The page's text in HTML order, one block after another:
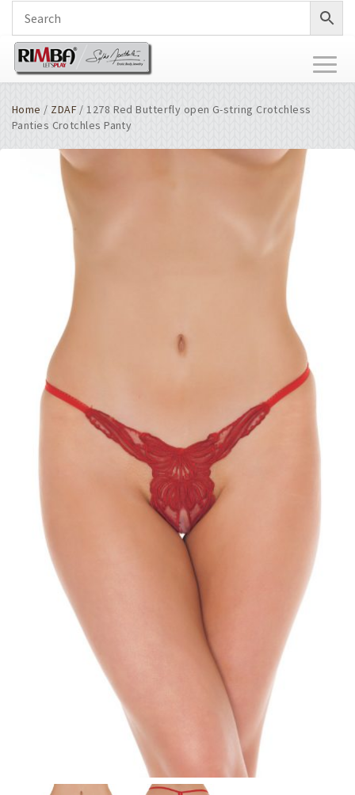
Home / ZDAF/ 1278 Red Butterfly open G-string Crotchless
Panties Crotchles Panty